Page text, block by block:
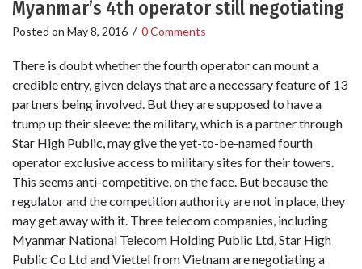
Myanmar’s 4th operator still negotiating
Posted on May 8, 2016 / 0 Comments
There is doubt whether the fourth operator can mount a
credible entry, given delays that are a necessary feature of 13
partners being involved. But they are supposed to have a
trump up their sleeve: the military, which is a partner through
Star High Public, may give the yet-to-be-named fourth
operator exclusive access to military sites for their towers.
This seems anti-competitive, on the face. But because the
regulator and the competition authority are not in place, they
may get away with it. Three telecom companies, including
Myanmar National Telecom Holding Public Ltd, Star High
Public Co Ltd and Viettel from Vietnam are negotiating a